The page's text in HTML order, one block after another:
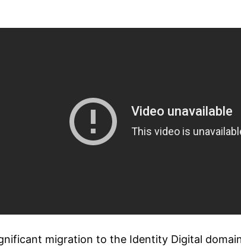
migration to the Identity Digital